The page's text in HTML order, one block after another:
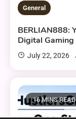
General
BERLIAN888:
Digital
July 22, 2026
16 MINS READ